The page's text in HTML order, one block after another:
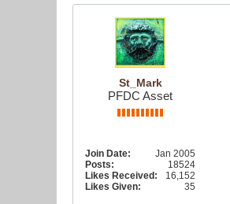
St_Mark
PFDC Asset
Join Date:
Jan 2005
Posts:
18524
Likes Received:
16,152
Likes Given:
35